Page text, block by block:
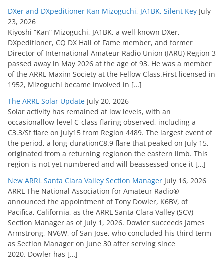
DXer and DXpeditioner Kan Mizoguchi, JA1BK, Silent Key July
23, 2026
Kiyoshi “Kan” Mizoguchi, JA1BK, a well-known DXer,
DXpeditioner, CQ DX Hall of Fame member, and former
Director of International Amateur Radio Union (IARU) Region 3
passed away in May 2026 at the age of 93. He was a member
of the ARRL Maxim Society at the Fellow Class.First licensed in
1952, Mizoguchi became involved in […]
The ARRL Solar Update July 20, 2026
Solar activity has remained at low levels, with an
occasionallow-level C-class flaring observed, including a
C3.3/Sf flare on July15 from Region 4489. The largest event of
the period, a long-durationC8.9 flare that peaked on July 15,
originated from a returning regionon the eastern limb. This
region is not yet numbered and will beassessed once it […]
New ARRL Santa Clara Valley Section Manager July 16, 2026
ARRL The National Association for Amateur Radio®
announced the appointment of Tony Dowler, K6BV, of
Pacifica, California, as the ARRL Santa Clara Valley (SCV)
Section Manager as of July 1, 2026. Dowler succeeds James
Armstrong, NV6W, of San Jose, who concluded his third term
as Section Manager on June 30 after serving since
2020. Dowler has […]